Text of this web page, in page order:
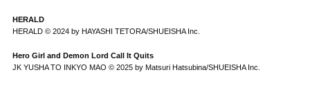
HERALD
HERALD © 2024 by HAYASHI TETORA/SHUEISHA Inc.
Hero Girl and Demon Lord Call It Quits
JK YUSHA TO INKYO MAO © 2025 by Matsuri Hatsubina/SHUEISHA Inc.